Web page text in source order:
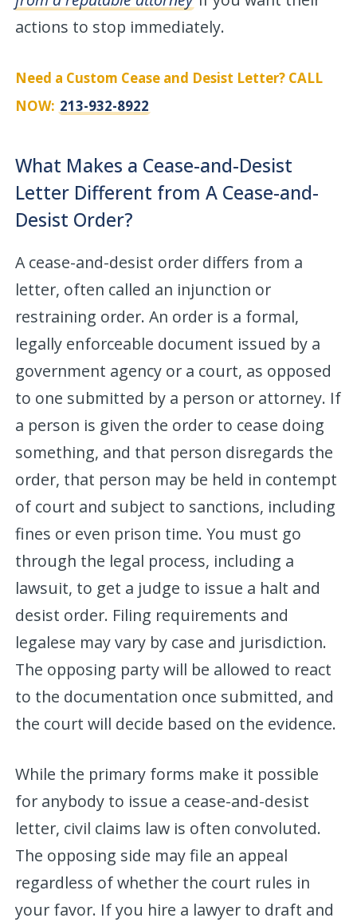
actions to stop immediately.
Need a Custom Cease and Desist Letter? CALL
NOW: 213-932-8922
What Makes a Cease-and-Desist
Letter Different from A Cease-and-
Desist Order?
A cease-and-desist order differs from a
letter, often called an injunction or
restraining order. An order is a formal,
legally enforceable document issued by a
government agency or a court, as opposed
to one submitted by a person or attorney. If
a person is given the order to cease doing
something, and that person disregards the
order, that person may be held in contempt
of court and subject to sanctions, including
fines or even prison time. You must go
through the legal process, including a
lawsuit, to get a judge to issue a halt and
desist order. Filing requirements and
legalese may vary by case and jurisdiction.
The opposing party will be allowed to react
to the documentation once submitted, and
the court will decide based on the evidence.
While the primary forms make it possible
for anybody to issue a cease-and-desist
letter, civil claims law is often convoluted.
The opposing side may file an appeal
regardless of whether the court rules in
your favor. If you hire a lawyer to draft and